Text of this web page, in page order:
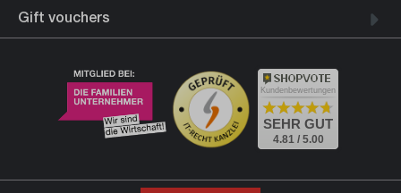
Gift vouchers
Kundenbewertungen
SEHR GUT
4.81 / 5.00